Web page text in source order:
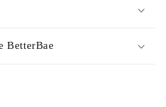
BetterBae